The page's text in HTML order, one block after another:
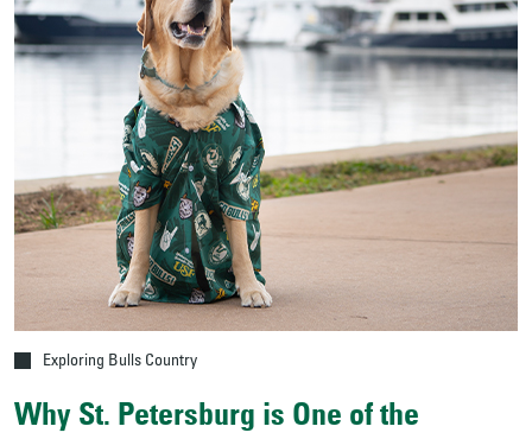
Exploring Bulls Country
Why St. Petersburg is One of the